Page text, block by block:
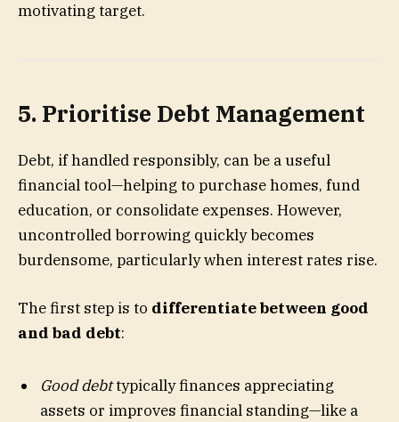
motivating target.
5. Prioritise Debt Management
Debt, if handled responsibly, can be a useful
financial tool—helping to purchase homes, fund
education, or consolidate expenses. However,
uncontrolled borrowing quickly becomes
burdensome, particularly when interest rates rise.
The first step is to differentiate between good
and bad debt:
Good debttypically finances appreciating
assets or improves financial standing—like a